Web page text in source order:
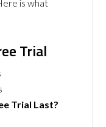
is what
Trial
Trial Last?